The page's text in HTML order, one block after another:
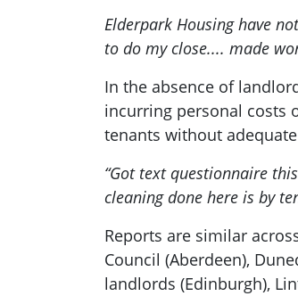
Elderpark Housing have
to do my close.... made
In the absence of
incurring personal costs
tenants without
“Got text questionnaire
cleaning done here is by
Reports are similar
Council (Aberdeen),
landlords (Edinburgh),